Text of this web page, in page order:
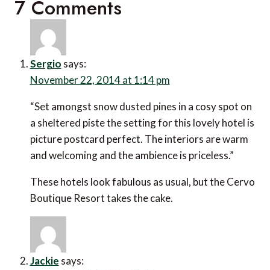
7 Comments
Sergio says:
November 22, 2014 at 1:14 pm
“Set amongst snow dusted pines in a cosy spot on
a sheltered piste the setting for this lovely hotel is
picture postcard perfect. The interiors are warm
and welcoming and the ambience is priceless.”
These hotels look fabulous as usual, but the Cervo
Boutique Resort takes the cake.
Jackie says: